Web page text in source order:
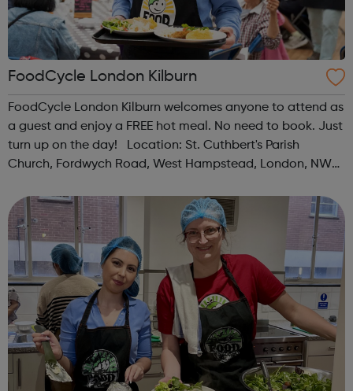
FoodCycle London Kilburn
FoodCycle London Kilburn welcomes anyone to attend as
a guest and enjoy a FREE hot meal. No need to book. Just
turn up on the day! Location: St. Cuthbert's Parish
Church, Fordwych Road, West Hampstead, London, NW2
kilburn@foodcycle.org.uk Family Friendl...